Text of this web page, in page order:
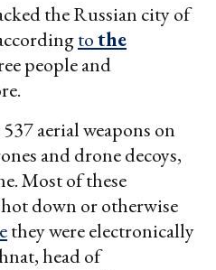
the Russian city of
tothe
people and
aerial weapons on
and drone decoys,
Most of these
down or otherwise
they were electronically
head of